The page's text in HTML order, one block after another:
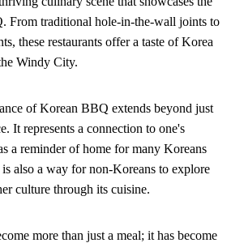
From traditional hole-in-the-wall joints to
these restaurants offer a taste of Korea
Windy City.
of Korean BBQ extends beyond just
It represents a connection to one's
a reminder of home for many Koreans
also a way for non-Koreans to explore
culture through its cuisine.
more than just a meal; it has become